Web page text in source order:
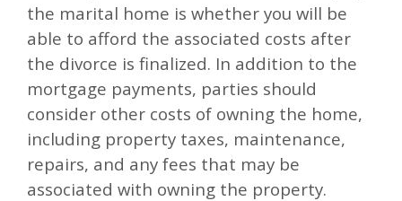
the marital home is whether you will be
able to afford the associated costs after
the divorce is finalized. In addition to the
mortgage payments, parties should
consider other costs of owning the home,
including property taxes, maintenance,
repairs, and any fees that may be
associated with owning the property.